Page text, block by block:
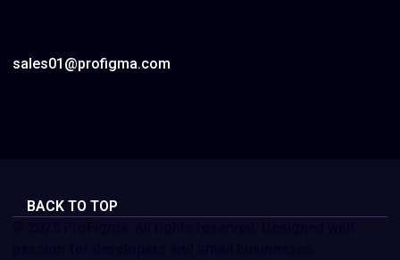
sales01@profigma.com
BACK TO TOP